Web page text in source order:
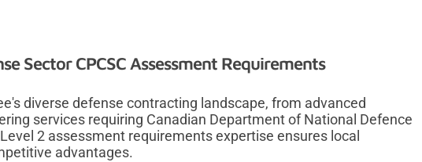
Sector CPCSC Assessment Requirements
diverse defense contracting landscape, from advanced
services requiring Canadian Department of National Defence
2 assessment requirements expertise ensures local
advantages.